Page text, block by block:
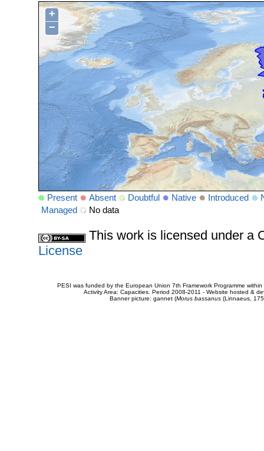
+
−
Present Absent Doubtful Native Introduced
Managed
No data
This work is licensed under a
License
PESI was funded by the European Union 7th Framework Programme
Activity Area: Capacities. Period 2008-2011 - Website hosted &
Banner picture: gannet (Morus bassanus(Linnaeus,